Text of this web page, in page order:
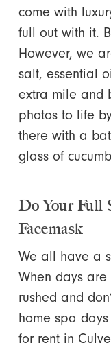
come with
full out with it.
However, we
salt, essential
extra mile and
photos to life
there with a
glass of
Do Your Full
Facemask
We all have a
When days are
rushed and
home spa
for rent in